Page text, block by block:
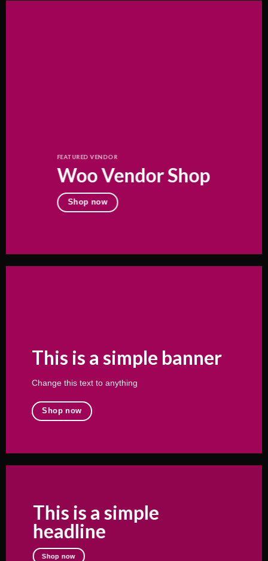
FEATURED VENDOR
Woo Vendor Shop
Shop now
This is a simple banner
Change this text to anything
Shop now
This is a simple
headline
Shop now